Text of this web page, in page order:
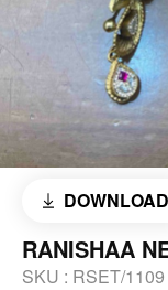
DOWNLOAD
RANISHAA
SKU : RSET/1109